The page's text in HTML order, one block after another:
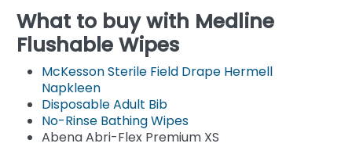
What to buy with Medline
Flushable Wipes
McKesson Sterile Field Drape Hermell
Napkleen
Disposable Adult Bib
No-Rinse Bathing Wipes
Abena Abri-Flex Premium XS